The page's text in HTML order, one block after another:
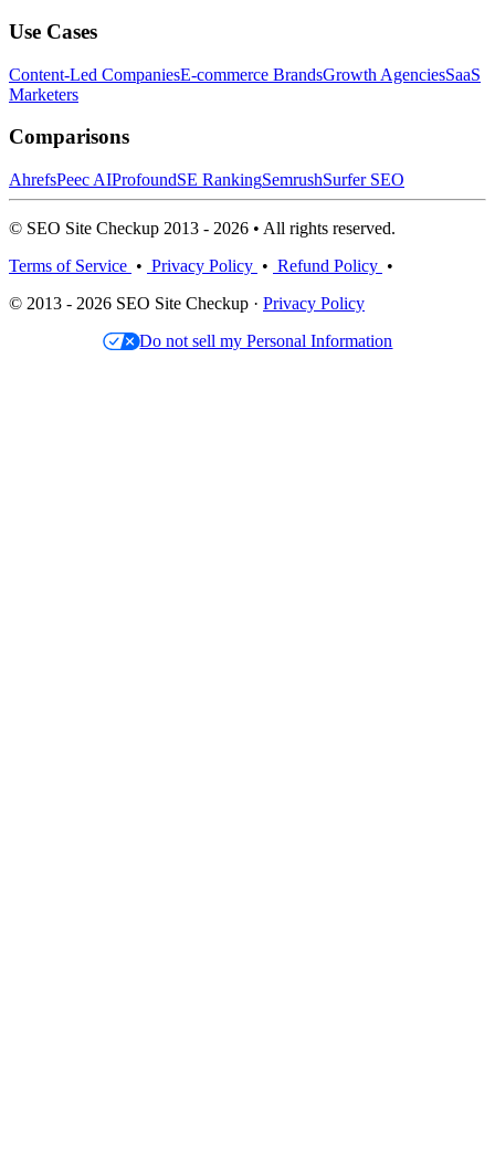
Use Cases
Content-Led CompaniesE-commerce BrandsGrowth AgenciesSaaS
Marketers
Comparisons
AhrefsPeec AIProfoundSE RankingSemrushSurfer SEO
© SEO Site Checkup 2013 - 2026 • All rights reserved.
Terms of Service • Privacy Policy • Refund Policy •
© 2013 - 2026 SEO Site Checkup · Privacy Policy
Do not sell my Personal Information